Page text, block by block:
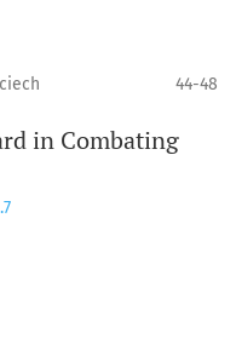
44-48
in Combating